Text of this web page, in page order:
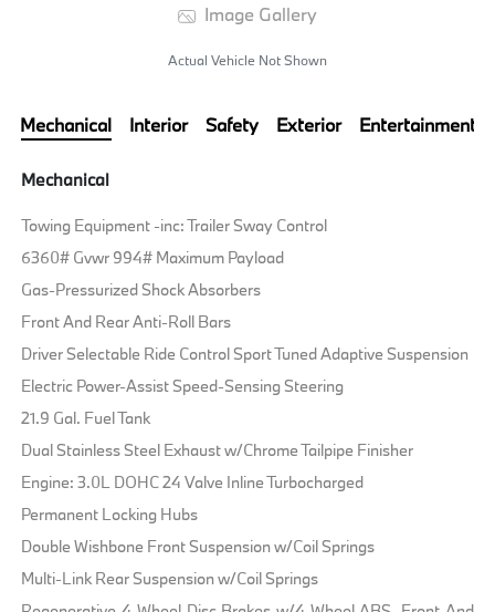
Image Gallery
Actual Vehicle Not Shown
Mechanical Interior Safety Exterior Entertainment
Mechanical
Towing Equipment -inc: Trailer Sway Control
6360# Gvwr 994# Maximum Payload
Gas-Pressurized Shock Absorbers
Front And Rear Anti-Roll Bars
Driver Selectable Ride Control Sport Tuned Adaptive Suspension
Electric Power-Assist Speed-Sensing Steering
21.9 Gal. Fuel Tank
Dual Stainless Steel Exhaust w/Chrome Tailpipe Finisher
Engine: 3.0L DOHC 24 Valve Inline Turbocharged
Permanent Locking Hubs
Double Wishbone Front Suspension w/Coil Springs
Multi-Link Rear Suspension w/Coil Springs